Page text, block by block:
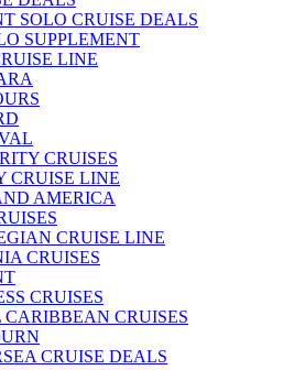
SOLO CRUISE DEALS
SUPPLEMENT
LINE
CRUISES
CRUISE LINE
AMERICA
CRUISE LINE
CRUISES
CRUISES
CARIBBEAN CRUISES
CRUISE DEALS